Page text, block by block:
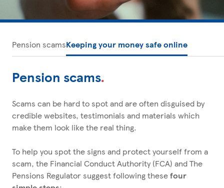
Pension scamsKeeping your money safe online
Pension scams.
Scams can be hard to spot and are often disguised by
credible websites, testimonials and materials which
make them look like the real thing.
To help you spot the signs and protect yourself from a
scam, the Financial Conduct Authority (FCA) and The
Pensions Regulator suggest following thesefour